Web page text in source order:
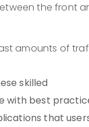
the front
amounts of
skilled
with best
that